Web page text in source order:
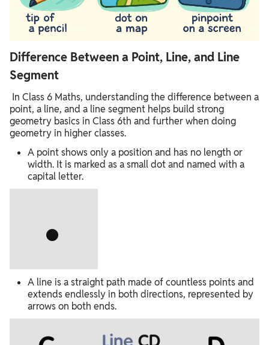
Difference Between a Point, Line, and Line
Segment
In Class 6 Maths, understanding the difference between a
point, a line, and a line segment helps build strong
geometry basics in Class 6th and further when doing
geometry in higher classes.
A point shows only a position and has no length or
width. It is marked as a small dot and named with a
capital letter.
A line is a straight path made of countless points and
extends endlessly in both directions, represented by
arrows on both ends.